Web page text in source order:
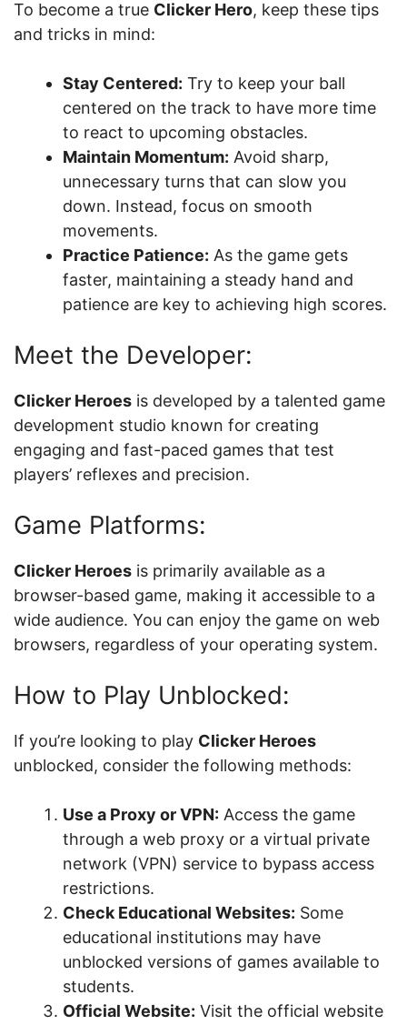
To become a true Clicker Hero, keep these tips
and tricks in mind:
Stay Centered: Try to keep your ball
centered on the track to have more time
to react to upcoming obstacles.
Maintain Momentum: Avoid sharp,
unnecessary turns that can slow you
down. Instead, focus on smooth
movements.
Practice Patience: As the game gets
faster, maintaining a steady hand and
patience are key to achieving high scores.
Meet the Developer:
Clicker Heroes is developed by a talented game
development studio known for creating
engaging and fast-paced games that test
players’ reflexes and precision.
Game Platforms:
Clicker Heroes is primarily available as a
browser-based game, making it accessible to a
wide audience. You can enjoy the game on web
browsers, regardless of your operating system.
How to Play Unblocked:
If you’re looking to play Clicker Heroes
unblocked, consider the following methods:
Use a Proxy or VPN: Access the game
through a web proxy or a virtual private
network (VPN) service to bypass access
restrictions.
Check Educational Websites: Some
educational institutions may have
unblocked versions of games available to
students.
Official Website: Visit the official website